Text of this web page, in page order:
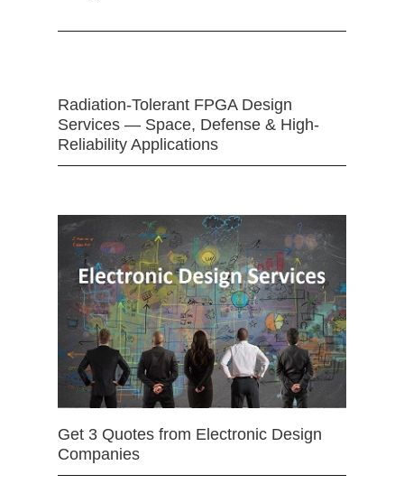
Radiation-Tolerant FPGA Design
Services — Space, Defense & High-
Reliability Applications
Get 3 Quotes from Electronic Design
Companies